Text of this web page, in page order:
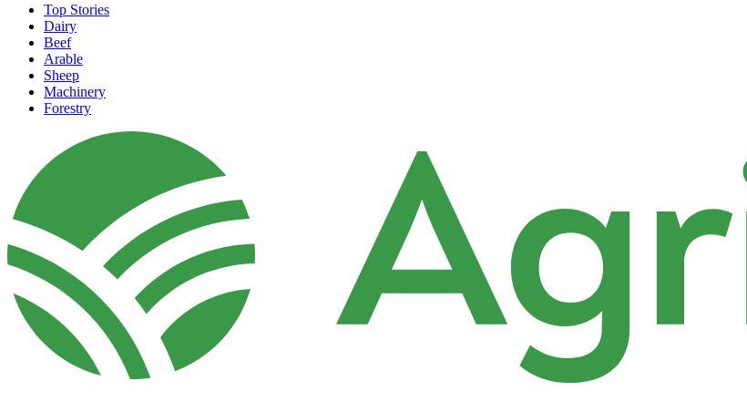
Top Stories
Dairy
Beef
Arable
Sheep
Machinery
Forestry